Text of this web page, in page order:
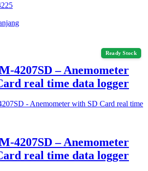
Ready Stock
4207SD – Anemometer
real time data logger
4207SD – Anemometer
real time data logger